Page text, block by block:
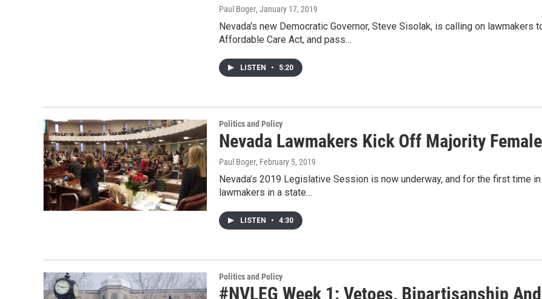
Paul Boger, January 17, 2019
Nevada's new Democratic Governor, Steve Sisolak, is calling on
Affordable Care Act, and pass…
LISTEN • 5:20
Politics and Policy
Nevada Lawmakers Kick Off Majority
Paul Boger, February 5, 2019
Nevada’s 2019 Legislative Session is now underway, and for the first time
lawmakers in a state…
LISTEN • 4:30
Politics and Policy
#NVLEG Week 1: Vetoes, Bipartisanship